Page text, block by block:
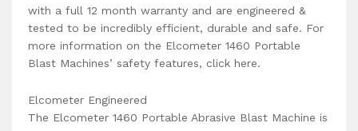
with a full 12 month warranty and are engineered &
tested to be incredibly efficient, durable and safe. For
more information on the Elcometer 1460 Portable
Blast Machines’ safety features, click here.
Elcometer Engineered
The Elcometer 1460 Portable Abrasive Blast Machine is